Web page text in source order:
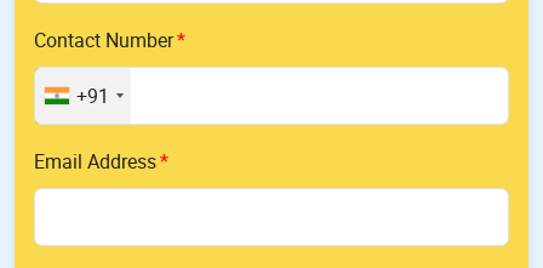
Contact Number
+91
Email Address